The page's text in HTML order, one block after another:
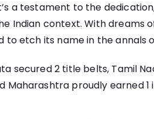
a testament to the
Indian context. With
to etch its name in the annals
secured 2 title belts, Tamil
Maharashtra proudly earned